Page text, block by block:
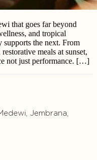
that goes far beyond
and tropical
supports the next. From
meals at sunset,
not just performance. […]
Jembrana,